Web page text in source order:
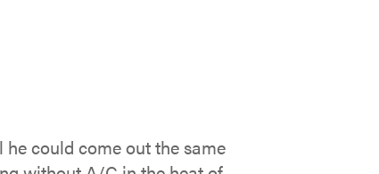
could come out the same